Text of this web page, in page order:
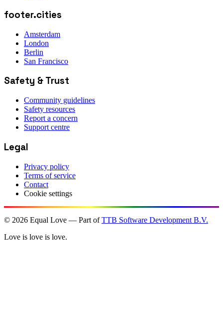
footer.cities
Amsterdam
London
Berlin
San Francisco
Safety & Trust
Community guidelines
Safety resources
Report a concern
Support centre
Legal
Privacy policy
Terms of service
Contact
Cookie settings
© 2026 Equal Love — Part of TTB Software Development B.V.
Love is love is love.